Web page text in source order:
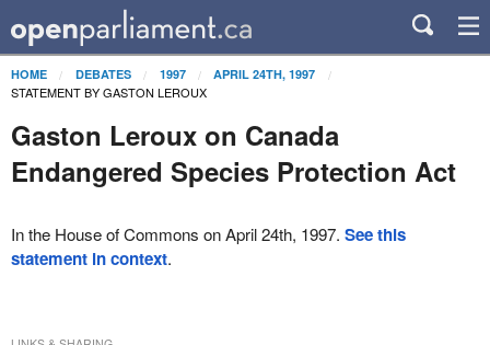
HOME DEBATES 1997 APRIL 24TH, 1997
STATEMENT BY GASTON LEROUX
Gaston Leroux on Canada
Endangered Species Protection Act
In the House of Commons on April 24th, 1997. See this
statement in context.